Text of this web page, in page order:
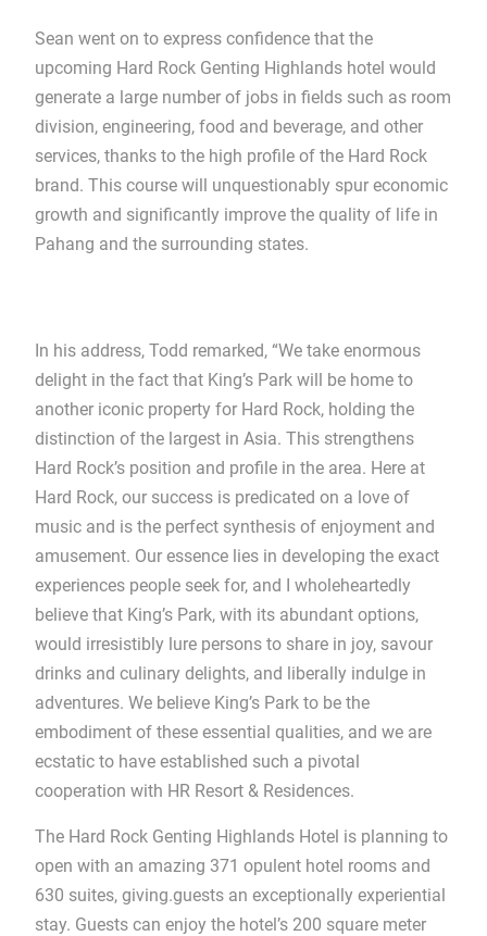
Sean went on to express confidence that the
upcoming Hard Rock Genting Highlands hotel would
generate a large number of jobs in fields such as room
division, engineering, food and beverage, and other
services, thanks to the high profile of the Hard Rock
brand. This course will unquestionably spur economic
growth and significantly improve the quality of life in
Pahang and the surrounding states.
In his address, Todd remarked, “We take enormous
delight in the fact that King’s Park will be home to
another iconic property for Hard Rock, holding the
distinction of the largest in Asia. This strengthens
Hard Rock’s position and profile in the area. Here at
Hard Rock, our success is predicated on a love of
music and is the perfect synthesis of enjoyment and
amusement. Our essence lies in developing the exact
experiences people seek for, and I wholeheartedly
believe that King’s Park, with its abundant options,
would irresistibly lure persons to share in joy, savour
drinks and culinary delights, and liberally indulge in
adventures. We believe King’s Park to be the
embodiment of these essential qualities, and we are
ecstatic to have established such a pivotal
cooperation with HR Resort & Residences.
The Hard Rock Genting Highlands Hotel is planning to
open with an amazing 371 opulent hotel rooms and
630 suites, giving.guests an exceptionally experiential
stay. Guests can enjoy the hotel’s 200 square meter